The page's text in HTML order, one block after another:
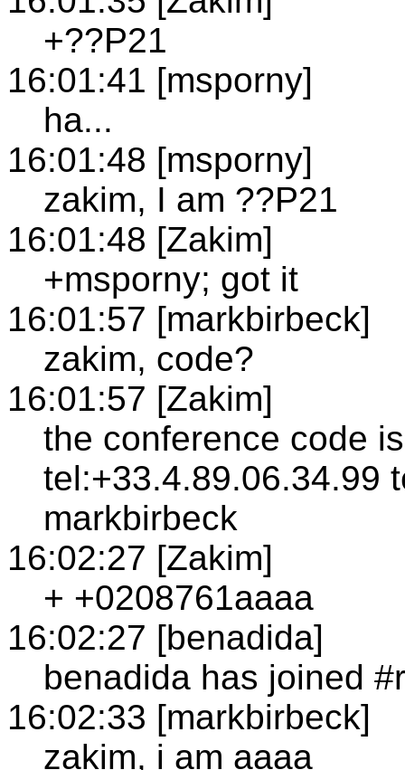
+??P21
16:01:41 [msporny]
ha...
16:01:48 [msporny]
zakim, I am ??P21
16:01:48 [Zakim]
+msporny; got it
16:01:57 [markbirbeck]
zakim, code?
16:01:57 [Zakim]
the conference code
tel:+33.4.89.06.34.99
markbirbeck
16:02:27 [Zakim]
+ +0208761aaaa
16:02:27 [benadida]
benadida has joined
16:02:33 [markbirbeck]
zakim, i am aaaa